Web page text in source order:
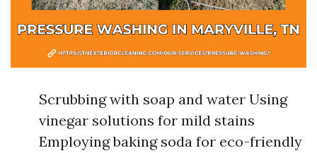
Scrubbing with soap and water Using
vinegar solutions for mild stains
Employing baking soda for eco-friendly